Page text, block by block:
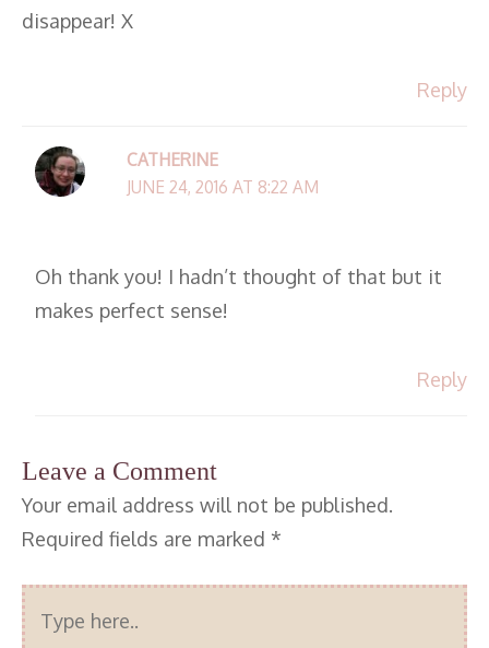
disappear! X
Reply
CATHERINE
JUNE 24, 2016 AT 8:22 AM
Oh thank you! I hadn’t thought of that but it
makes perfect sense!
Reply
Leave a Comment
Your email address will not be published.
Required fields are marked *
Type
here..